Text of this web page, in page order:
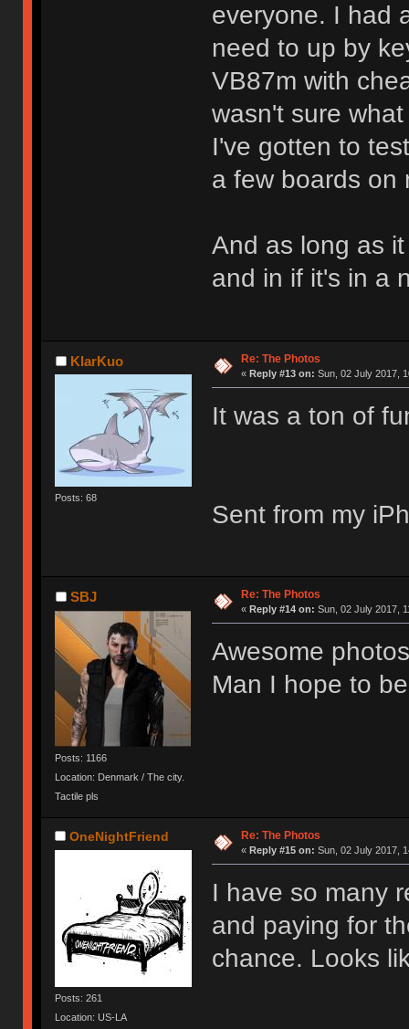
everyone. I had
need to up by
VB87m with
wasn't sure
I've gotten to
a few boards on
And as long as
and in if it's in a
KlarKuo
Posts: 68
Re: The Photos
« Reply #13 on: Sun, 02 July 2017,
It was a ton of
Sent from my
SBJ
Posts: 1166
Location: Denmark / The city.
Tactile pls
Re: The Photos
« Reply #14 on: Sun, 02 July 2017,
Awesome
Man I hope to
OneNightFriend
Posts: 261
Location: US-LA
Re: The Photos
« Reply #15 on: Sun, 02 July 2017,
I have so many
and paying for
chance. Looks